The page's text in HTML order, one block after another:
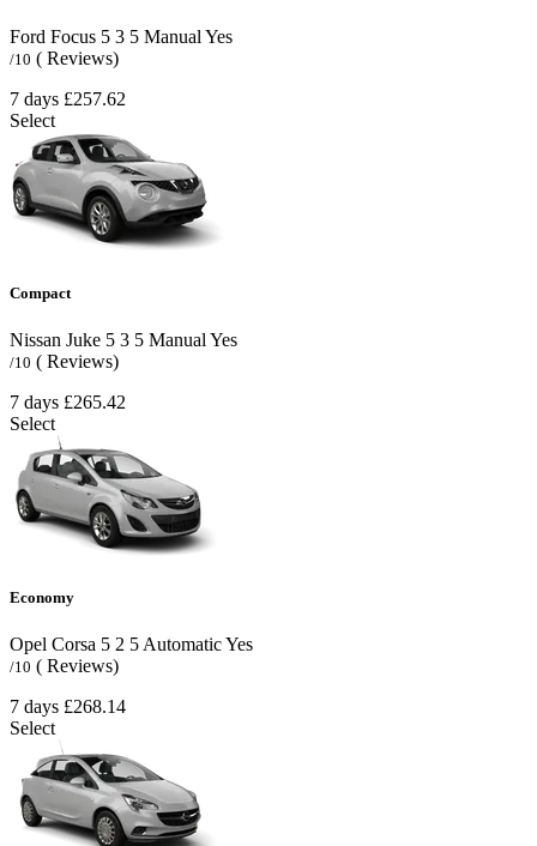
Ford Focus 5 3 5 Manual Yes
/10 ( Reviews)
7 days £257.62
Select
Compact
Nissan Juke 5 3 5 ManualYes
/10 ( Reviews)
7 days £265.42
Select
Economy
Opel Corsa 5 2 5 AutomaticYes
/10 ( Reviews)
7 days £268.14
Select